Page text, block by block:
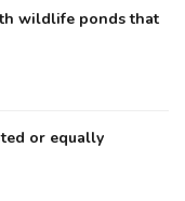
wildlife ponds that
or equally